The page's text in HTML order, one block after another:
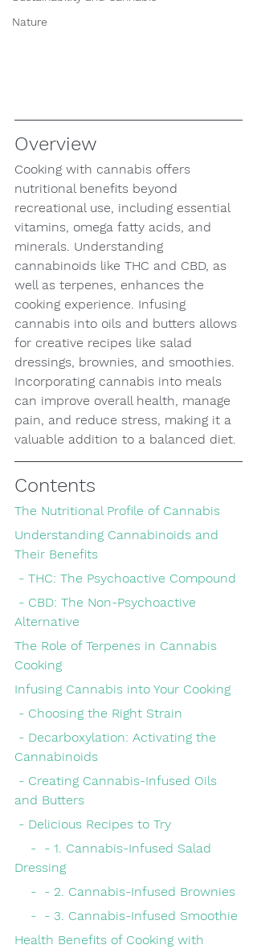
Nature
Overview
Cooking with cannabis offers
nutritional benefits beyond
recreational use, including essential
vitamins, omega fatty acids, and
minerals. Understanding
cannabinoids like THC and CBD, as
well as terpenes, enhances the
cooking experience. Infusing
cannabis into oils and butters allows
for creative recipes like salad
dressings, brownies, and smoothies.
Incorporating cannabis into meals
can improve overall health, manage
pain, and reduce stress, making it a
valuable addition to a balanced diet.
Contents
The Nutritional Profile of Cannabis
Understanding Cannabinoids and
Their Benefits
- THC: The Psychoactive Compound
Alternative
The Role of Terpenes in Cannabis
Cooking
Infusing Cannabis into Your Cooking
- Choosing the Right Strain
Cannabinoids
and Butters
- Delicious Recipes to Try
Dressing
    -  - 2. Cannabis-Infused Brownies
    -  - 3. Cannabis-Infused Smoothie
Health Benefits of Cooking with